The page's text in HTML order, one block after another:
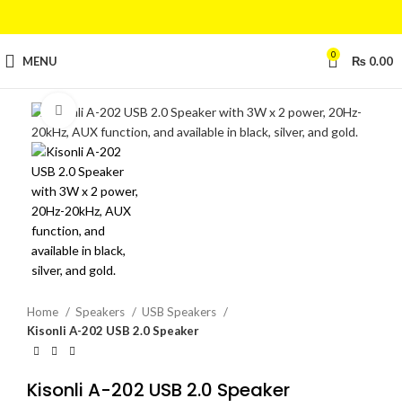
MENU 0 ₨ 0.00
Click to enlarge
Home Speakers
USB Speakers
Kisonli A-202 USB 2.0 Speaker
Kisonli A-202 USB 2.0 Speaker